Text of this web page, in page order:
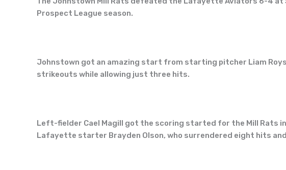
Prospect League season.
Johnstown got an amazing start from starting pitcher Liam
strikeouts while allowing just three hits.
Left-fielder Cael Magill got the scoring started for the Mill Rats
Lafayette starter Brayden Olson, who surrendered eight hits